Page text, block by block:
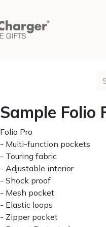
Sample Folio
Folio Pro
- Multi-function pockets
- Touring fabric
- Adjustable interior
- Shock proof
- Mesh pocket
- Elastic loops
- Zipper pocket